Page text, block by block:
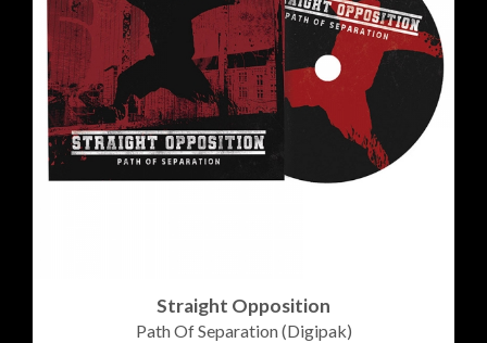
Straight Opposition
Path Of Separation (Digipak)